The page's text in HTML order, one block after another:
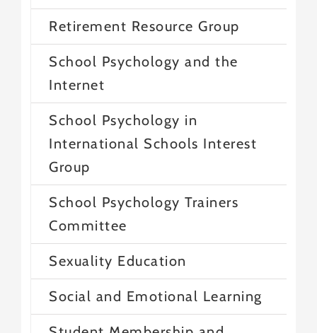
Retirement Resource Group
School Psychology and the
Internet
School Psychology in
International Schools Interest
Group
School Psychology Trainers
Committee
Sexuality Education
Social and Emotional Learning